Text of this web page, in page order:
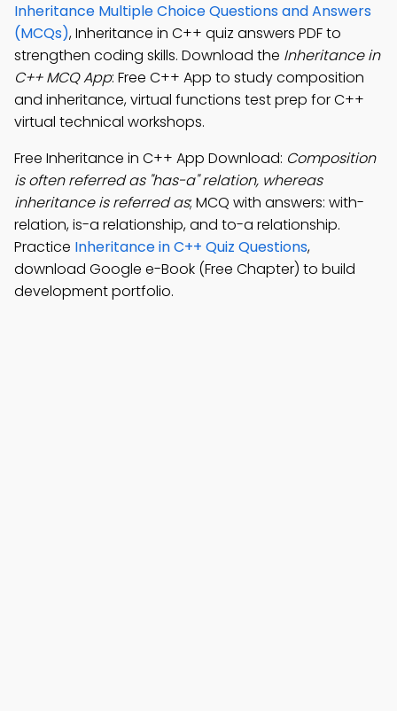
Inheritance Multiple Choice Questions and Answers
(MCQs), Inheritance in C++ quiz answers PDF to
strengthen coding skills. Download the Inheritance in
C++ MCQ App: Free C++ App to study composition
and inheritance, virtual functions test prep for C++
virtual technical workshops.
Free Inheritance in C++ App Download: Composition
is often referred as "has-a" relation, whereas
inheritance is referred as; MCQ with answers: with-
relation, is-a relationship, and to-a relationship.
Practice Inheritance in C++ Quiz Questions,
download Google e-Book (Free Chapter) to build
development portfolio.